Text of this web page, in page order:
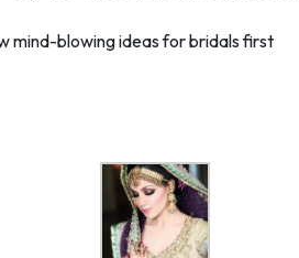
mind-blowing ideas for bridals first